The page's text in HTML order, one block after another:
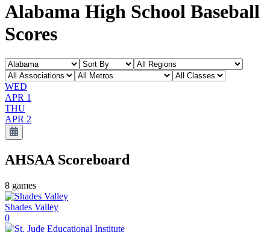
Alabama High School Baseball
Scores
WED
APR 1
THU
APR 2
AHSAA Scoreboard
8 games
Shades Valley
0